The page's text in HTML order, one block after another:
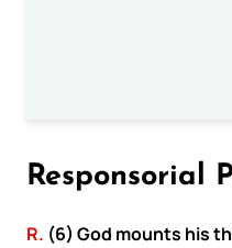
Responsorial
R. (6) God mounts his